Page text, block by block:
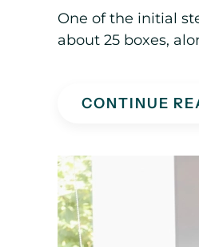
One of the initial
about 25 boxes,
CONTINUE